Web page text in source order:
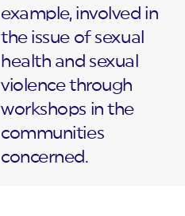
example, involved in
the issue of sexual
health and sexual
violence through
workshops in the
communities
concerned.